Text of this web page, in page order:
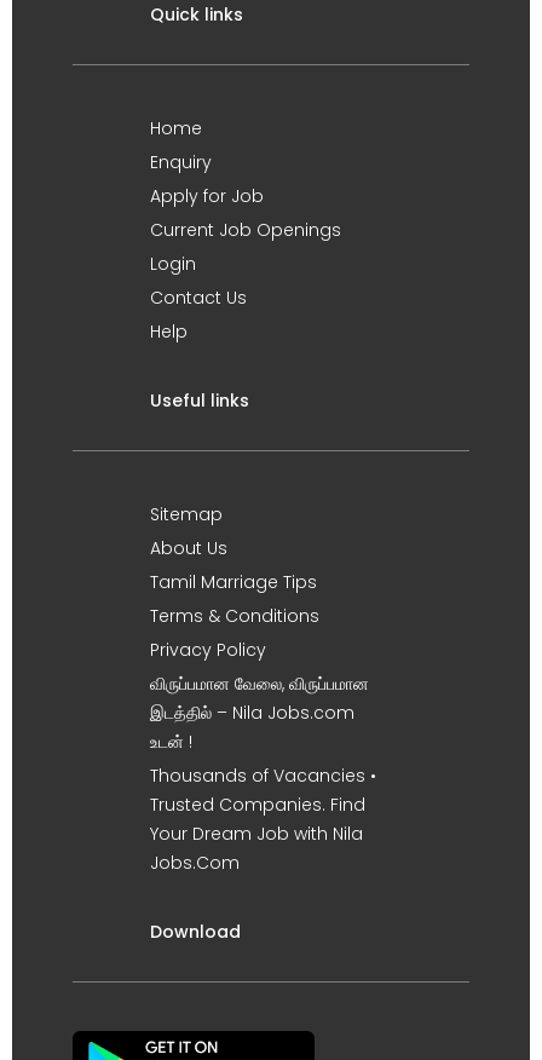
Quick links
Home
Enquiry
Apply for Job
Current Job Openings
Login
Contact Us
Help
Useful links
Sitemap
About Us
Tamil Marriage Tips
Terms & Conditions
Privacy Policy
விருப்பமான வேலை, விருப்பமான
இடத்தில் – Nila Jobs.com
உடன் !
Thousands of Vacancies •
Trusted Companies. Find
Your Dream Job with Nila
Jobs.Com
Download